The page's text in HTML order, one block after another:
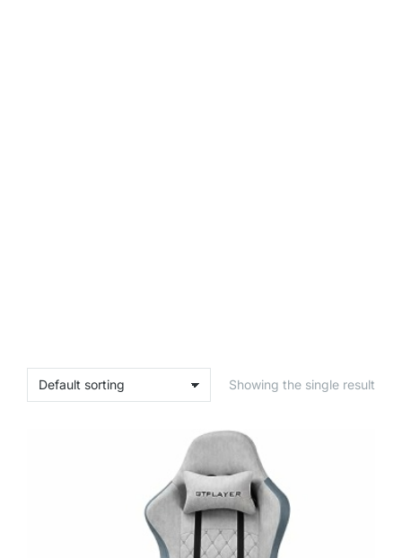
Showing the single result